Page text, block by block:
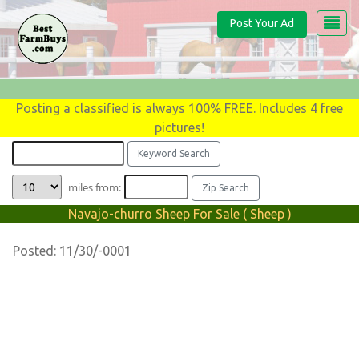
Post Your Ad
Posting a classified is always 100% FREE. Includes 4 free
pictures!
miles from:
Navajo-churro Sheep For Sale ( Sheep )
Posted: 11/30/-0001